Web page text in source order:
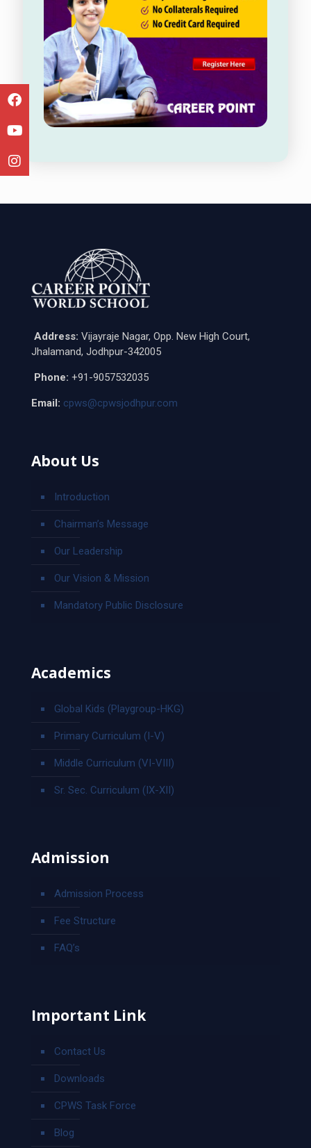
Address: Vijayraje Nagar, Opp. New High Court,
Jhalamand, Jodhpur-342005
Phone: +91-9057532035
Email: cpws@cpwsjodhpur.com
About Us
Introduction
Chairman’s Message
Our Leadership
Our Vision & Mission
Mandatory Public Disclosure
Academics
Global Kids (Playgroup-HKG)
Primary Curriculum (I-V)
Middle Curriculum (VI-VIII)
Sr. Sec. Curriculum (IX-XII)
Admission
Admission Process
Fee Structure
FAQ’s
Important Link
Contact Us
Downloads
CPWS Task Force
Blog